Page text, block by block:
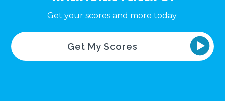
Get your scores and more today.
Get My Scores